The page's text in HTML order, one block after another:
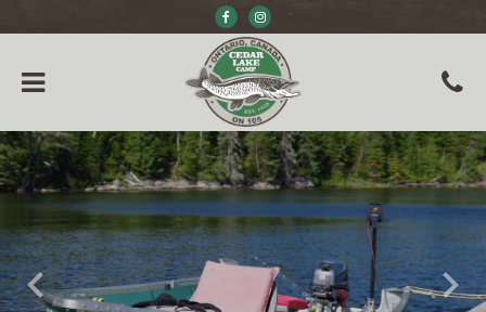
keyboard_arrow_left keyboard_arrow_right